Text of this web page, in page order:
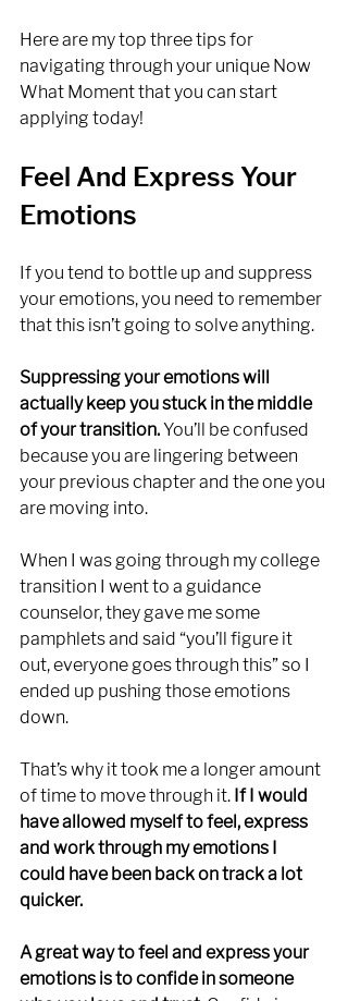
Here are my top three tips for
navigating through your unique Now
What Moment that you can start
applying today!
Feel And Express Your
Emotions
If you tend to bottle up and suppress
your emotions, you need to remember
that this isn’t going to solve anything.
Suppressing your emotions will
actually keep you stuck in the middle
of your transition. You’ll be confused
because you are lingering between
your previous chapter and the one you
are moving into.
When I was going through my college
transition I went to a guidance
counselor, they gave me some
pamphlets and said “you’ll figure it
out, everyone goes through this” so I
ended up pushing those emotions
down.
That’s why it took me a longer amount
of time to move through it. If I would
have allowed myself to feel, express
and work through my emotions I
could have been back on track a lot
quicker.
A great way to feel and express your
emotions is to confide in someone